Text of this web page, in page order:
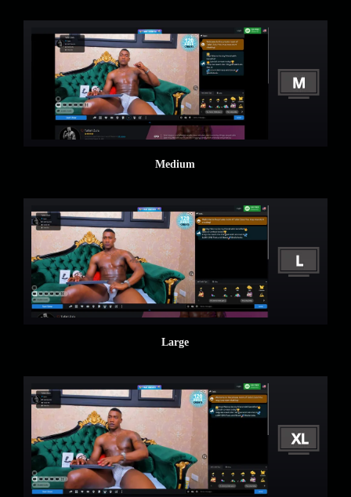
Medium
Large